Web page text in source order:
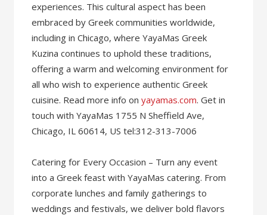
experiences. This cultural aspect has been
embraced by Greek communities worldwide,
including in Chicago, where YayaMas Greek
Kuzina continues to uphold these traditions,
offering a warm and welcoming environment for
all who wish to experience authentic Greek
cuisine. Read more info onyayamas.com. Get in
touch with YayaMas 1755 N Sheffield Ave,
Chicago, IL 60614, US tel:312-313-7006
Catering for Every Occasion – Turn any event
into a Greek feast with YayaMas catering. From
corporate lunches and family gatherings to
weddings and festivals, we deliver bold flavors